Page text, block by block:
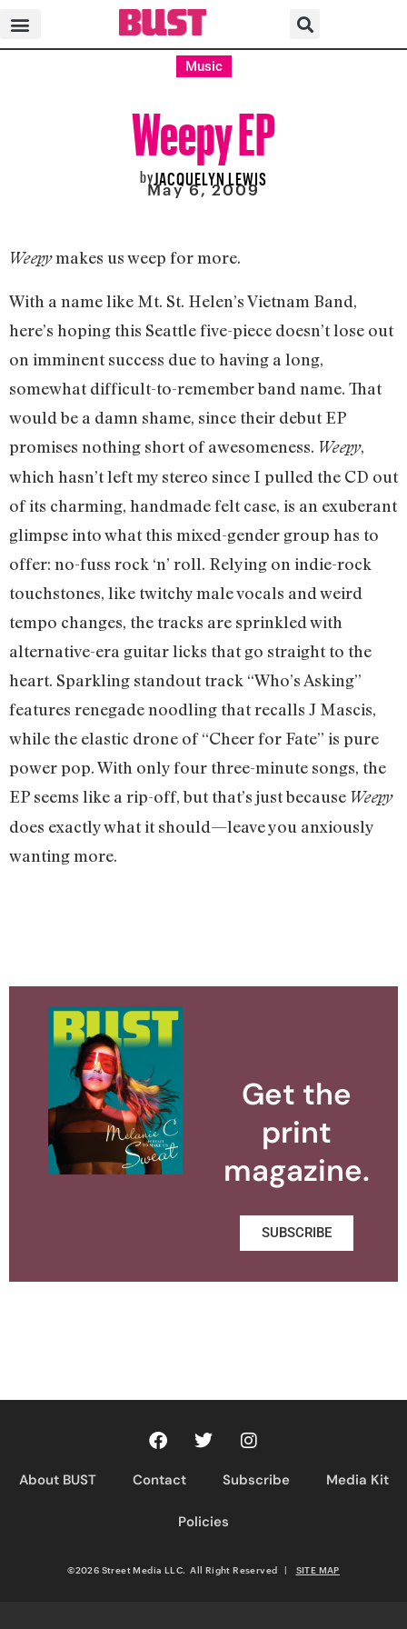
Music
Weepy EP
byJACQUELYN LEWIS
May 6, 2009
Weepymakes us weep for more.
With a name like Mt. St. Helen’s Vietnam Band,
here’s hoping this Seattle five-piece doesn’t lose out
on imminent success due to having a long,
somewhat difficult-to-remember band name. That
would be a damn shame, since their debut EP
promises nothing short of awesomeness. Weepy,
which hasn’t left my stereo since I pulled the CD out
of its charming, handmade felt case, is an exuberant
glimpse into what this mixed-gender group has to
offer: no-fuss rock ‘n’ roll. Relying on indie-rock
touchstones, like twitchy male vocals and weird
tempo changes, the tracks are sprinkled with
alternative-era guitar licks that go straight to the
heart. Sparkling standout track “Who’s Asking”
features renegade noodling that recalls J Mascis,
while the elastic drone of “Cheer for Fate” is pure
power pop. With only four three-minute songs, the
EP seems like a rip-off, but that’s just because Weepy
does exactly what it should—leave you anxiously
wanting more.
Get the
print
magazine.
SUBSCRIBE
About BUST Contact Subscribe Media Kit
Policies
©2026 Street Media LLC. All Right Reserved | SITE MAP